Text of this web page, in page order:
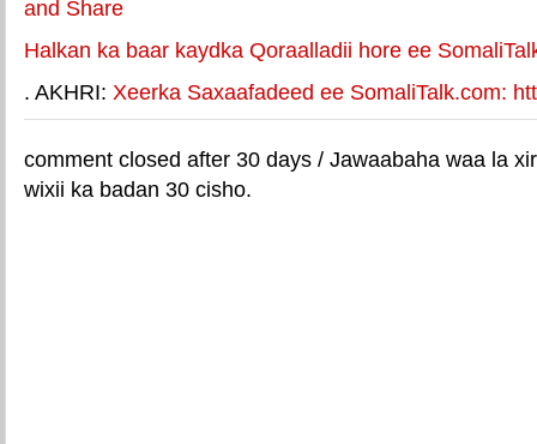
Halkan ka baar kaydka Qoraalladii hore ee
. AKHRI: Xeerka Saxaafadeed ee SomaliTalk.com:
comment closed after 30 days / Jawaabaha waa la
wixii ka badan 30 cisho.